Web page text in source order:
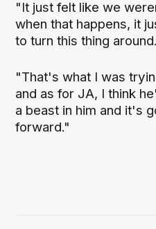
"It just felt like we
when that happens, it
to turn this thing around.
"That's what I was
and as for JA, I think
a beast in him and it's
forward."